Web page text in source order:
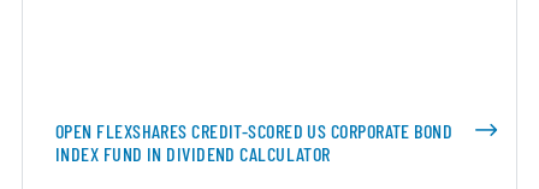
OPEN FLEXSHARES CREDIT-SCORED US CORPORATE BOND
INDEX FUND IN DIVIDEND CALCULATOR